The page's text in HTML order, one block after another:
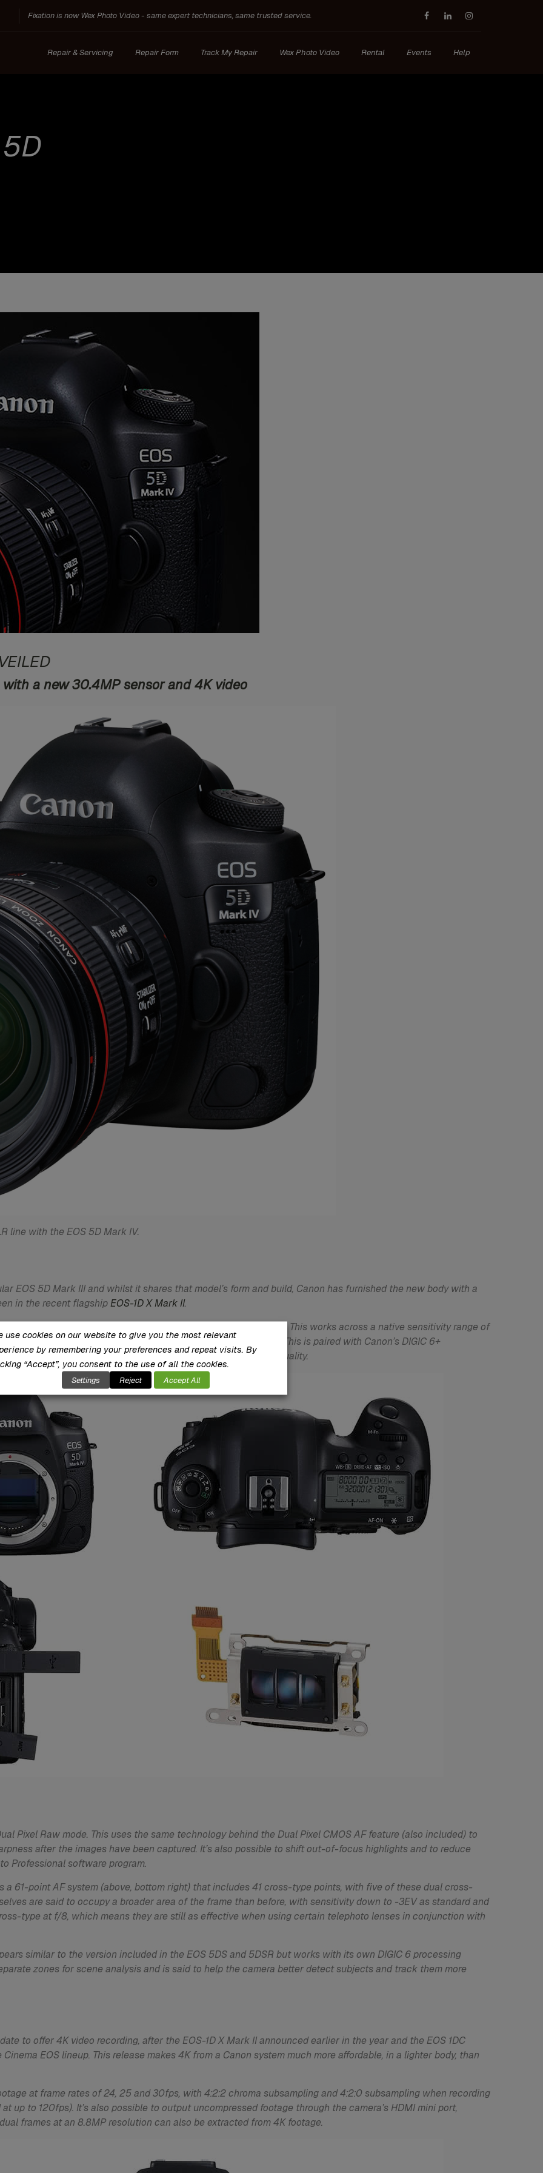
Fixation is now Wex Photo Video - same expert technicians, same trusted service.
Repair & Servicing Repair Form Track My Repair Wex Photo Video Rental Events Help
5D
a new 30.4MP sensor and 4K video
line with the EOS 5D Mark IV.
EOS 5D Mark III and whilst it shares that model’s form and build, Canon has furnished the new body with a
in the recent flagshipEOS-1D X Mark II.
sensor, which Canon claims has a wide exposure latitude. This works across a native sensitivity range of
to ISO 50- and ISO 102,400-equivalent options respectively. This is paired with Canon’s DIGIC 6+
has been enhanced over previous engines for better image quality.
Pixel Raw mode. This uses the same technology behind the Dual Pixel CMOS AF feature (also included) to
after the images have been captured. It’s also possible to shift out-of-focus highlights and to reduce
Professional software program.
a 61-point AF system (above, bottom right) that includes 41 cross-type points, with five of these dual cross-
are said to occupy a broader area of the frame than before, with sensitivity down to -3EV as standard and
type at f/8, which means they are still as effective when using certain telephoto lenses in conjunction with
similar to the version included in the EOS 5DS and 5DSR but works with its own DIGIC 6 processing
zones for scene analysis and is said to help the camera better detect subjects and track them more
to offer 4K video recording, after the EOS-1D X Mark II announced earlier in the year and the EOS 1DC
EOS lineup. This release makes 4K from a Canon system much more affordable, in a lighter body, than
at frame rates of 24, 25 and 30fps, with 4:2:2 chroma subsampling and 4:2:0 subsampling when recording
up to 120fps). It’s also possible to output uncompressed footage through the camera’s HDMI mini port,
frames at an 8.8MP resolution can also be extracted from 4K footage.
use cookies on our website to give you the most relevant
by remembering your preferences and repeat visits. By
“Accept”, you consent to the use of all the cookies.
Settings Reject Accept All